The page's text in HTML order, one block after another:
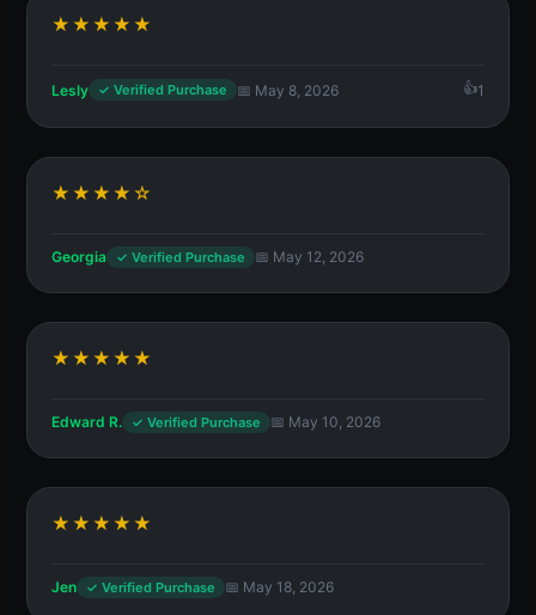
★★★★★
Lesly ✓ Verified Purchase 📅 May 8, 2026 1
★★★★☆
Georgia ✓ Verified Purchase 📅 May 12, 2026
★★★★★
Edward R. ✓ Verified Purchase 📅 May 10, 2026
★★★★★
Jen ✓ Verified Purchase 📅 May 18, 2026